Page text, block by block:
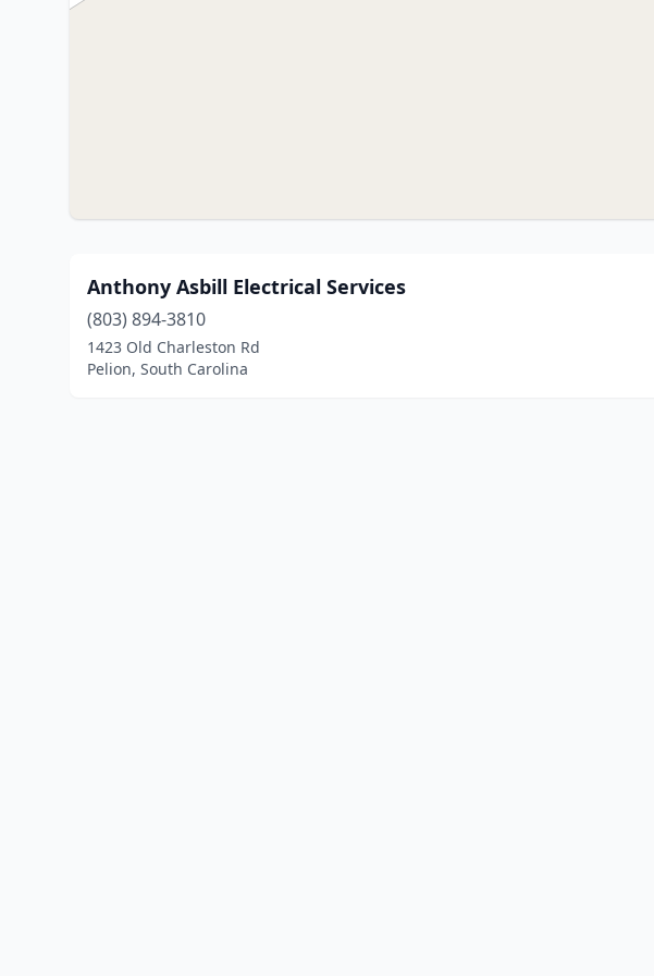
Anthony Asbill Electrical Services
(803) 894-3810
1423 Old Charleston Rd
Pelion, South Carolina